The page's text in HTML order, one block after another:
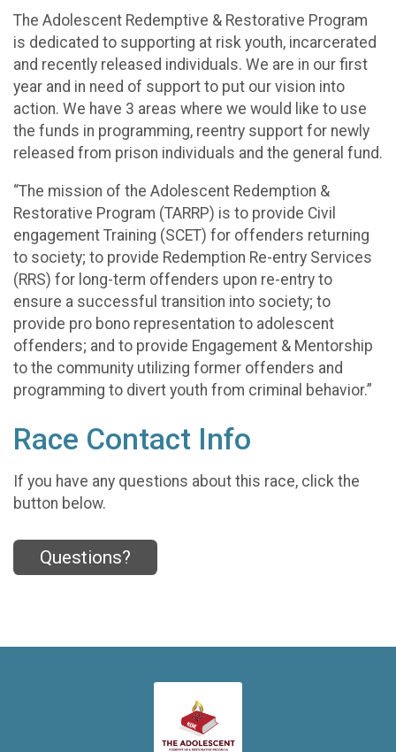
The Adolescent Redemptive & Restorative Program
is dedicated to supporting at risk youth, incarcerated
and recently released individuals. We are in our first
year and in need of support to put our vision into
action. We have 3 areas where we would like to use
the funds in programming, reentry support for newly
released from prison individuals and the general fund.
“The mission of the Adolescent Redemption &
Restorative Program (TARRP) is to provide Civil
engagement Training (SCET) for offenders returning
to society; to provide Redemption Re-entry Services
(RRS) for long-term offenders upon re-entry to
ensure a successful transition into society; to
provide pro bono representation to adolescent
offenders; and to provide Engagement & Mentorship
to the community utilizing former offenders and
programming to divert youth from criminal behavior.”
Race Contact Info
If you have any questions about this race, click the
button below.
Questions?